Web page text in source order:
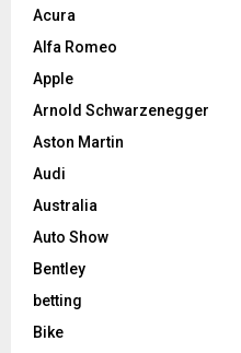
Acura
Alfa Romeo
Apple
Arnold Schwarzenegger
Aston Martin
Audi
Australia
Auto Show
Bentley
betting
Bike